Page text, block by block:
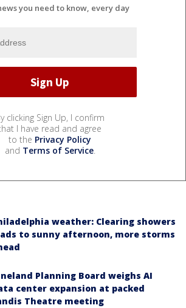
you need to know, every day
clicking Sign Up, I confirm
I have read and agree
to the Privacy Policy
and Terms of Service.
weather: Clearing showers
to sunny afternoon, more storms
Planning Board weighs AI
center expansion at packed
Theatre meeting